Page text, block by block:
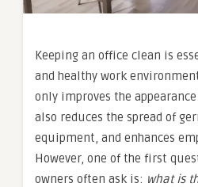
Keeping an office clean is
and healthy work
only improves the
also reduces the spread of
equipment, and enhances
However, one of the first
owners often ask is: what is